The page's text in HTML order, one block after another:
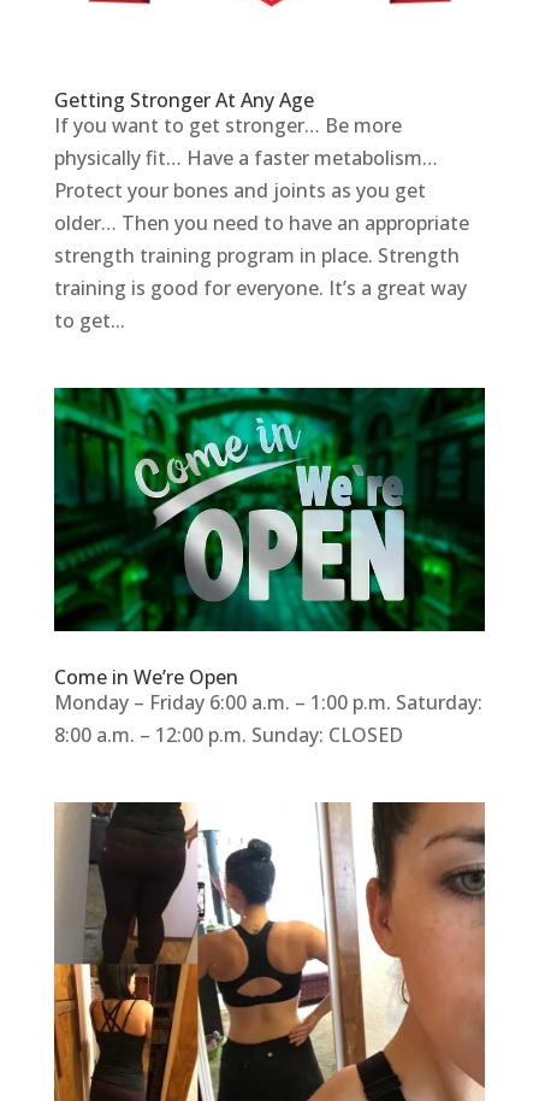
Getting Stronger At Any Age
If you want to get stronger… Be more
physically fit… Have a faster metabolism…
Protect your bones and joints as you get
older… Then you need to have an appropriate
strength training program in place. Strength
training is good for everyone. It’s a great way
to get...
Come in We’re Open
Monday – Friday 6:00 a.m. – 1:00 p.m. Saturday:
8:00 a.m. – 12:00 p.m. Sunday: CLOSED